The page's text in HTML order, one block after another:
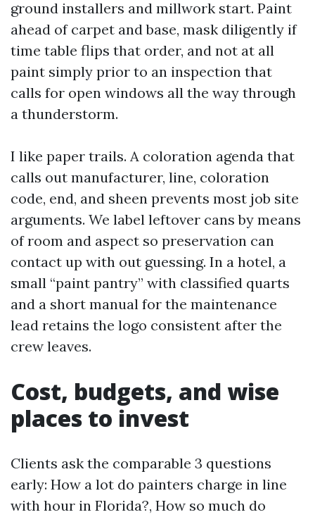
ground installers and millwork start. Paint
ahead of carpet and base, mask diligently if
time table flips that order, and not at all
paint simply prior to an inspection that
calls for open windows all the way through
a thunderstorm.
I like paper trails. A coloration agenda that
calls out manufacturer, line, coloration
code, end, and sheen prevents most job site
arguments. We label leftover cans by means
of room and aspect so preservation can
contact up with out guessing. In a hotel, a
small “paint pantry” with classified quarts
and a short manual for the maintenance
lead retains the logo consistent after the
crew leaves.
Cost, budgets, and wise
places to invest
Clients ask the comparable 3 questions
early: How a lot do painters charge in line
with hour in Florida?, How so much do